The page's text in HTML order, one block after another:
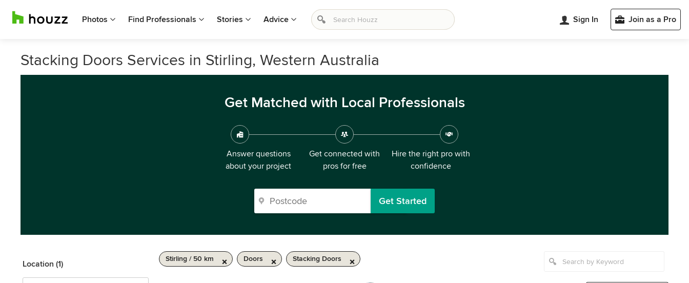
Photos Find Professionals Stories Advice Sign In Join as a Pro
Stacking Doors Services in Stirling, Western Australia
Get Matched with Local Professionals
Answer questions
about your project
Get connected with
pros for free
Hire the right pro with
confidence
Get Started
Location (1)
Stirling / 50 km Doors Stacking Doors